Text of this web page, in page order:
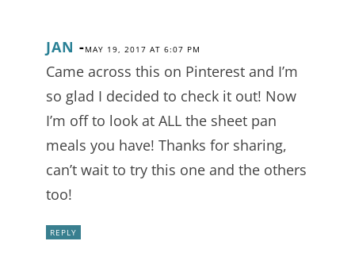
JAN -MAY 19, 2017 AT 6:07 PM
Came across this on Pinterest and I’m
so glad I decided to check it out! Now
I’m off to look at ALL the sheet pan
meals you have! Thanks for sharing,
can’t wait to try this one and the others
too!
REPLY